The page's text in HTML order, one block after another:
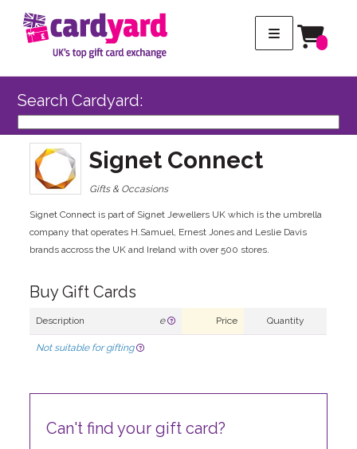
Search Cardyard:
Signet Connect
Gifts & Occasions
Signet Connect is part of Signet Jewellers UK which is the umbrella
company that operates H.Samuel, Ernest Jones and Leslie Davis
brands accross the UK and Ireland with over 500 stores.
Buy Gift Cards
Description e Price Quantity
Not suitable for gifting
Can't find your gift card?